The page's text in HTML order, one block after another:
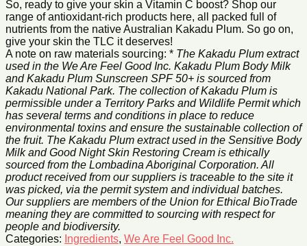
So, ready to give your skin a Vitamin C boost? Shop our
range of antioxidant-rich products here, all packed full of
nutrients from the native Australian Kakadu Plum. So go on,
give your skin the TLC it deserves!
A note on raw materials sourcing: * The Kakadu Plum extract
used in the We Are Feel Good Inc. Kakadu Plum Body Milk
and Kakadu Plum Sunscreen SPF 50+ is sourced from
Kakadu National Park. The collection of Kakadu Plum is
permissible under a Territory Parks and Wildlife Permit which
has several terms and conditions in place to reduce
environmental toxins and ensure the sustainable collection of
the fruit. The Kakadu Plum extract used in the Sensitive Body
Milk and Good Night Skin Restoring Cream is ethically
sourced from the Lombadina Aboriginal Corporation. All
product received from our suppliers is traceable to the site it
was picked, via the permit system and individual batches.
Our suppliers are members of the Union for Ethical BioTrade
meaning they are committed to sourcing with respect for
people and biodiversity.
Categories: Ingredients, We Are Feel Good Inc.